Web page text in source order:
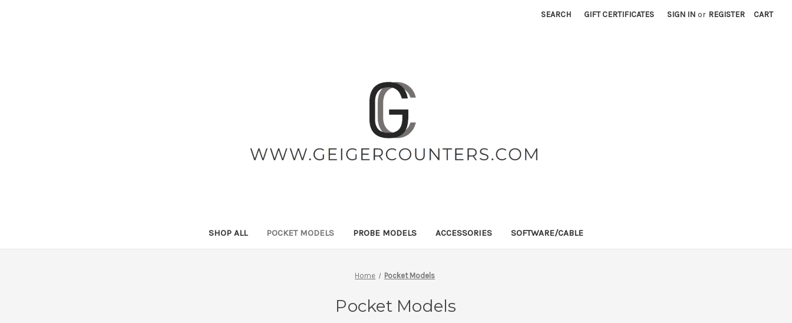
SEARCH GIFT CERTIFICATES SIGN IN or REGISTER CART
SHOP ALL POCKET MODELS PROBE MODELS ACCESSORIES SOFTWARE/CABLE
Home Pocket Models
Pocket Models